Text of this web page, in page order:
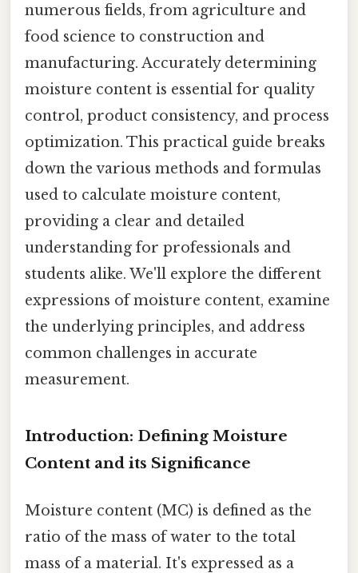
numerous fields, from agriculture and
food science to construction and
manufacturing. Accurately determining
moisture content is essential for quality
control, product consistency, and process
optimization. This practical guide breaks
down the various methods and formulas
used to calculate moisture content,
providing a clear and detailed
understanding for professionals and
students alike. We'll explore the different
expressions of moisture content, examine
the underlying principles, and address
common challenges in accurate
measurement.
Introduction: Defining Moisture
Content and its Significance
Moisture content (MC) is defined as the
ratio of the mass of water to the total
mass of a material. It's expressed as a